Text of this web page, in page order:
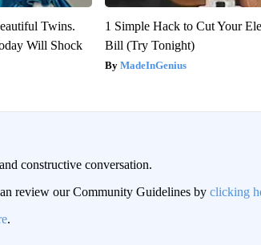
Twins.
Will Shock
1 Simple Hack to Cut Your
Bill (Try Tonight)
MadeInGenius
constructive conversation.
review our Community Guidelines by clicking
.